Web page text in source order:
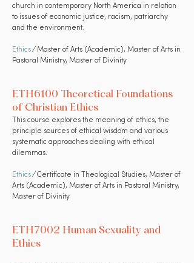
church in contemporary North America in relation
to issues of economic justice, racism, patriarchy
and the environment.
Ethics⁄ Master of Arts (Academic), Master of Arts in
Pastoral Ministry, Master of Divinity
ETH6100 Theoretical Foundations
of Christian Ethics
This course explores the meaning of ethics, the
principle sources of ethical wisdom and various
systematic approaches dealing with ethical
dilemmas.
Ethics⁄ Certificate in Theological Studies, Master of
Arts (Academic), Master of Arts in Pastoral Ministry,
Master of Divinity
ETH7002 Human Sexuality and
Ethics